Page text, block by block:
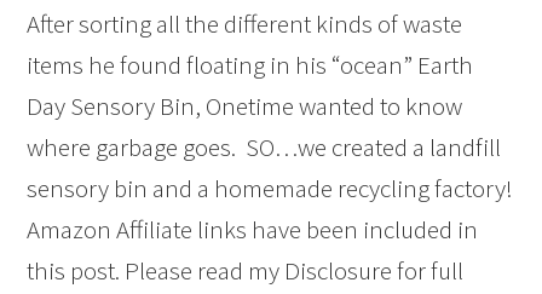
After sorting all the different kinds of waste
items he found floating in his “ocean” Earth
Day Sensory Bin, Onetime wanted to know
where garbage goes. SO…we created a landfill
sensory bin and a homemade recycling factory!
Amazon Affiliate links have been included in
this post. Please read my Disclosure for full